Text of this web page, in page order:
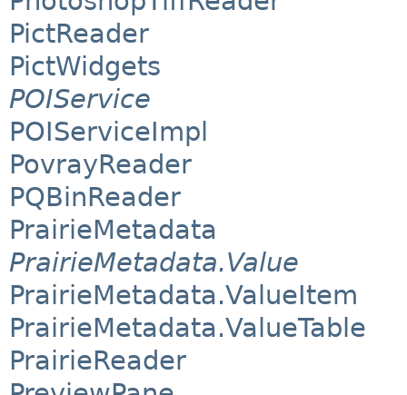
PictReader
PictWidgets
POIService
POIServiceImpl
PovrayReader
PQBinReader
PrairieMetadata
PrairieMetadata.Value
PrairieMetadata.ValueItem
PrairieMetadata.ValueTable
PrairieReader